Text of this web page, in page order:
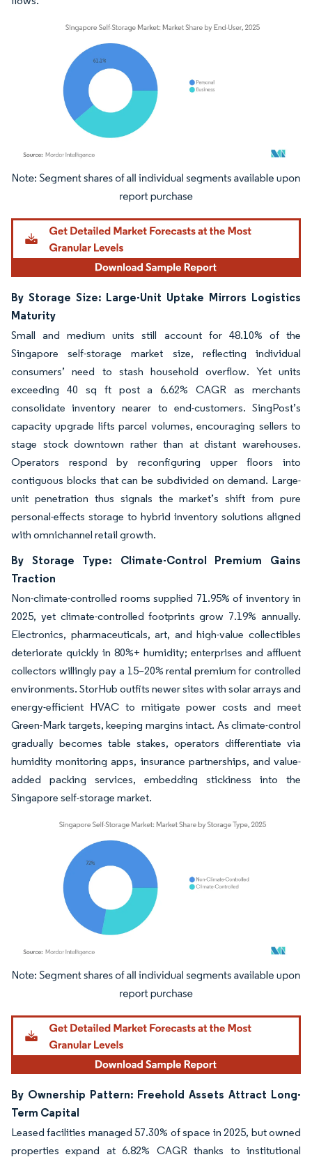
Image © Mordor Intelligence. Reuse requires attribution under CC BY 4.0.
By Storage Size: Large-Unit Uptake Mirrors Logistics
Maturity
Small and medium units still account for 48.10% of the
Singapore self-storage market size, reflecting individual
consumers’ need to stash household overflow. Yet units
exceeding 40 sq ft post a 6.62% CAGR as merchants
consolidate inventory nearer to end-customers. SingPost’s
capacity upgrade lifts parcel volumes, encouraging sellers to
stage stock downtown rather than at distant warehouses.
Operators respond by reconfiguring upper floors into
contiguous blocks that can be subdivided on demand. Large-
unit penetration thus signals the market’s shift from pure
personal-effects storage to hybrid inventory solutions aligned
with omnichannel retail growth.
By Storage Type: Climate-Control Premium Gains
Traction
Non-climate-controlled rooms supplied 71.95% of inventory in
2025, yet climate-controlled footprints grow 7.19% annually.
Electronics, pharmaceuticals, art, and high-value collectibles
deteriorate quickly in 80%+ humidity; enterprises and affluent
collectors willingly pay a 15–20% rental premium for controlled
environments. StorHub outfits newer sites with solar arrays and
energy-efficient HVAC to mitigate power costs and meet
Green-Mark targets, keeping margins intact. As climate-control
gradually becomes table stakes, operators differentiate via
humidity monitoring apps, insurance partnerships, and value-
added packing services, embedding stickiness into the
Singapore self-storage market.
Image © Mordor Intelligence. Reuse requires attribution under CC BY 4.0.
By Ownership Pattern: Freehold Assets Attract Long-
Term Capital
Leased facilities managed 57.30% of space in 2025, but owned
properties expand at 6.82% CAGR thanks to institutional